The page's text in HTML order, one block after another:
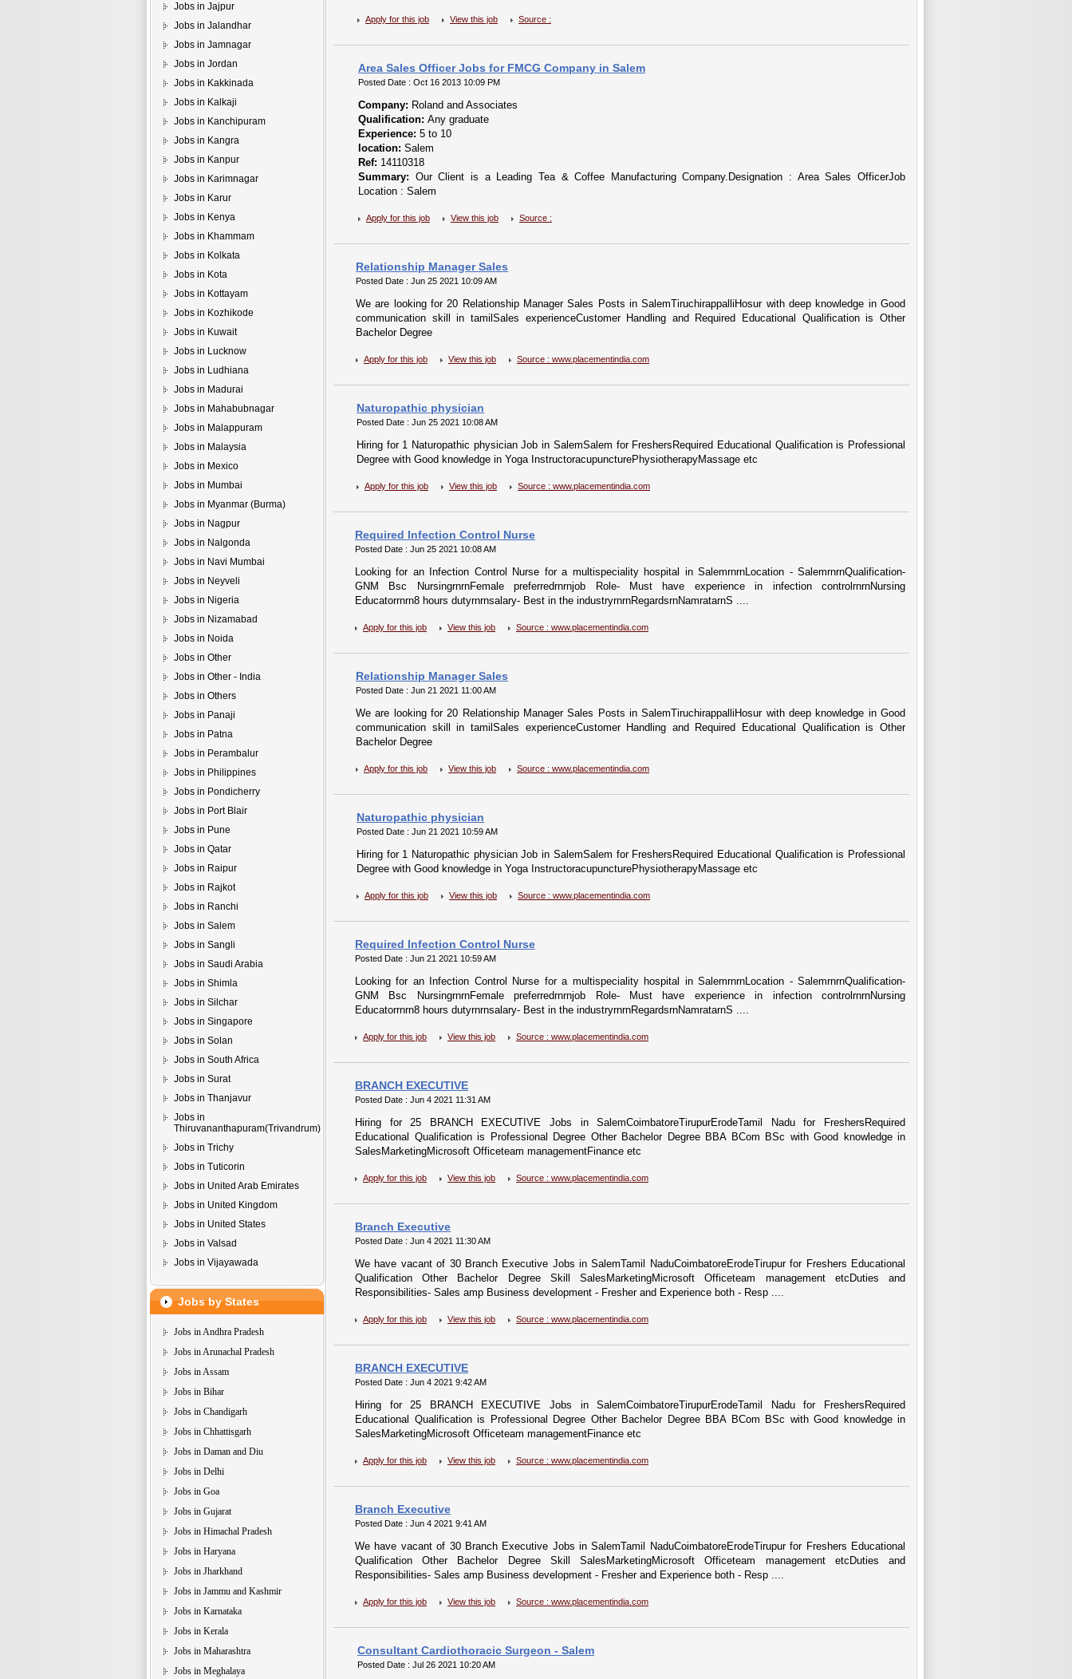
Jobs in Jajpur
Jobs in Jalandhar
Jobs in Jamnagar
Jobs in Jordan
Jobs in Kakkinada
Jobs in Kalkaji
Jobs in Kanchipuram
Jobs in Kangra
Jobs in Kanpur
Jobs in Karimnagar
Jobs in Karur
Jobs in Kenya
Jobs in Khammam
Jobs in Kolkata
Jobs in Kota
Jobs in Kottayam
Jobs in Kozhikode
Jobs in Kuwait
Jobs in Lucknow
Jobs in Ludhiana
Jobs in Madurai
Jobs in Mahabubnagar
Jobs in Malappuram
Jobs in Malaysia
Jobs in Mexico
Jobs in Mumbai
Jobs in Myanmar (Burma)
Jobs in Nagpur
Jobs in Nalgonda
Jobs in Navi Mumbai
Jobs in Neyveli
Jobs in Nigeria
Jobs in Nizamabad
Jobs in Noida
Jobs in Other
Jobs in Other - India
Jobs in Others
Jobs in Panaji
Jobs in Patna
Jobs in Perambalur
Jobs in Philippines
Jobs in Pondicherry
Jobs in Port Blair
Jobs in Pune
Jobs in Qatar
Jobs in Raipur
Jobs in Rajkot
Jobs in Ranchi
Jobs in Salem
Jobs in Sangli
Jobs in Saudi Arabia
Jobs in Shimla
Jobs in Silchar
Jobs in Singapore
Jobs in Solan
Jobs in South Africa
Jobs in Surat
Jobs in Thanjavur
Jobs in
Thiruvananthapuram(Trivandrum)
Jobs in Trichy
Jobs in Tuticorin
Jobs in United Arab Emirates
Jobs in United Kingdom
Jobs in United States
Jobs in Valsad
Jobs in Vijayawada
Jobs by States
Jobs in Andhra Pradesh
Jobs in Arunachal Pradesh
Jobs in Assam
Jobs in Bihar
Jobs in Chandigarh
Jobs in Chhattisgarh
Jobs in Daman and Diu
Jobs in Delhi
Jobs in Goa
Jobs in Gujarat
Jobs in Himachal Pradesh
Jobs in Haryana
Jobs in Jharkhand
Jobs in Jammu and Kashmir
Jobs in Karnataka
Jobs in Kerala
Jobs in Maharashtra
Jobs in Meghalaya
Apply for this job View this job Source :
Area Sales Officer Jobs for FMCG Company in Salem
Posted Date : Oct 16 2013 10:09 PM
Company: Roland and Associates
Qualification: Any graduate
Experience: 5 to 10
location: Salem
Ref: 14110318
Summary: Our Client is a Leading Tea & Coffee Manufacturing Company.Designation : Area Sales OfficerJob
Location : Salem
Apply for this job View this job Source :
Relationship Manager Sales
Posted Date : Jun 25 2021 10:09 AM
We are looking for 20 Relationship Manager Sales Posts in SalemTiruchirappalliHosur with deep knowledge in Good
communication skill in tamilSales experienceCustomer Handling and Required Educational Qualification is Other
Bachelor Degree
Apply for this job View this job Source : www.placementindia.com
Naturopathic physician
Posted Date : Jun 25 2021 10:08 AM
Hiring for 1 Naturopathic physician Job in SalemSalem for FreshersRequired Educational Qualification is Professional
Degree with Good knowledge in Yoga InstructoracupuncturePhysiotherapyMassage etc
Apply for this job View this job Source : www.placementindia.com
Required Infection Control Nurse
Posted Date : Jun 25 2021 10:08 AM
Looking for an Infection Control Nurse for a multispeciality hospital in SalemrnrnLocation - SalemrnrnQualification-
GNM Bsc NursingrnrnFemale preferredrnrnjob Role- Must have experience in infection controlrnrnNursing
Educatorrnrn8 hours dutyrnrnsalary- Best in the industryrnrnRegardsrnNamratarnS ....
Apply for this job View this job Source : www.placementindia.com
Relationship Manager Sales
Posted Date : Jun 21 2021 11:00 AM
We are looking for 20 Relationship Manager Sales Posts in SalemTiruchirappalliHosur with deep knowledge in Good
communication skill in tamilSales experienceCustomer Handling and Required Educational Qualification is Other
Bachelor Degree
Apply for this job View this job Source : www.placementindia.com
Naturopathic physician
Posted Date : Jun 21 2021 10:59 AM
Hiring for 1 Naturopathic physician Job in SalemSalem for FreshersRequired Educational Qualification is Professional
Degree with Good knowledge in Yoga InstructoracupuncturePhysiotherapyMassage etc
Apply for this job View this job Source : www.placementindia.com
Required Infection Control Nurse
Posted Date : Jun 21 2021 10:59 AM
Looking for an Infection Control Nurse for a multispeciality hospital in SalemrnrnLocation - SalemrnrnQualification-
GNM Bsc NursingrnrnFemale preferredrnrnjob Role- Must have experience in infection controlrnrnNursing
Educatorrnrn8 hours dutyrnrnsalary- Best in the industryrnrnRegardsrnNamratarnS ....
Apply for this job View this job Source : www.placementindia.com
BRANCH EXECUTIVE
Posted Date : Jun 4 2021 11:31 AM
Hiring for 25 BRANCH EXECUTIVE Jobs in SalemCoimbatoreTirupurErodeTamil Nadu for FreshersRequired
Educational Qualification is Professional Degree Other Bachelor Degree BBA BCom BSc with Good knowledge in
SalesMarketingMicrosoft Officeteam managementFinance etc
Apply for this job View this job Source : www.placementindia.com
Branch Executive
Posted Date : Jun 4 2021 11:30 AM
We have vacant of 30 Branch Executive Jobs in SalemTamil NaduCoimbatoreErodeTirupur for Freshers Educational
Qualification Other Bachelor Degree Skill SalesMarketingMicrosoft Officeteam management etcDuties and
Responsibilities- Sales amp Business development - Fresher and Experience both - Resp ....
Apply for this job View this job Source : www.placementindia.com
BRANCH EXECUTIVE
Posted Date : Jun 4 2021 9:42 AM
Hiring for 25 BRANCH EXECUTIVE Jobs in SalemCoimbatoreTirupurErodeTamil Nadu for FreshersRequired
Educational Qualification is Professional Degree Other Bachelor Degree BBA BCom BSc with Good knowledge in
SalesMarketingMicrosoft Officeteam managementFinance etc
Apply for this job View this job Source : www.placementindia.com
Branch Executive
Posted Date : Jun 4 2021 9:41 AM
We have vacant of 30 Branch Executive Jobs in SalemTamil NaduCoimbatoreErodeTirupur for Freshers Educational
Qualification Other Bachelor Degree Skill SalesMarketingMicrosoft Officeteam management etcDuties and
Responsibilities- Sales amp Business development - Fresher and Experience both - Resp ....
Apply for this job View this job Source : www.placementindia.com
Consultant Cardiothoracic Surgeon - Salem
Posted Date : Jul 26 2021 10:20 AM